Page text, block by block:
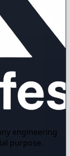
engineering
purpose.